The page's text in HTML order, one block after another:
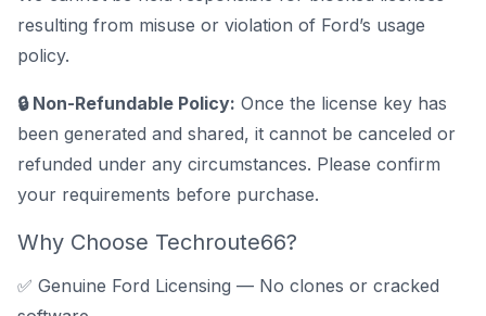
resulting from misuse or violation of Ford’s usage
policy.
🔒 Non-Refundable Policy: Once the license key has
been generated and shared, it cannot be canceled or
refunded under any circumstances. Please confirm
your requirements before purchase.
Why Choose Techroute66?
✅ Genuine Ford Licensing — No clones or cracked